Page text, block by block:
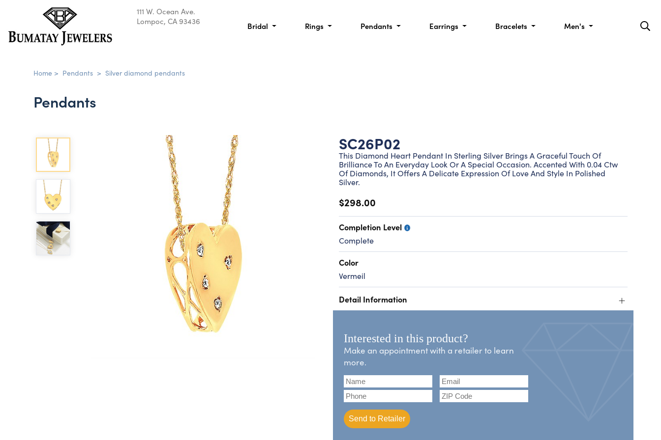
111 W. Ocean Ave.
Lompoc, CA 93436
Bridal Rings Pendants Earrings Bracelets Men's
Home > Pendants > Silver diamond pendants
Pendants
SC26P02
This Diamond Heart Pendant In Sterling Silver Brings A Graceful Touch Of
Brilliance To An Everyday Look Or A Special Occasion. Accented With 0.04 Ctw
Of Diamonds, It Offers A Delicate Expression Of Love And Style In Polished
Silver.
$298.00
Completion Level
Complete
Color
Vermeil
Detail Information +
Interested in this product?
Make an appointment with a retailer to learn
more.